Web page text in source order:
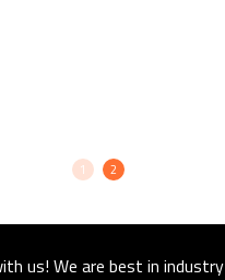
1 2
us! We are best in industry